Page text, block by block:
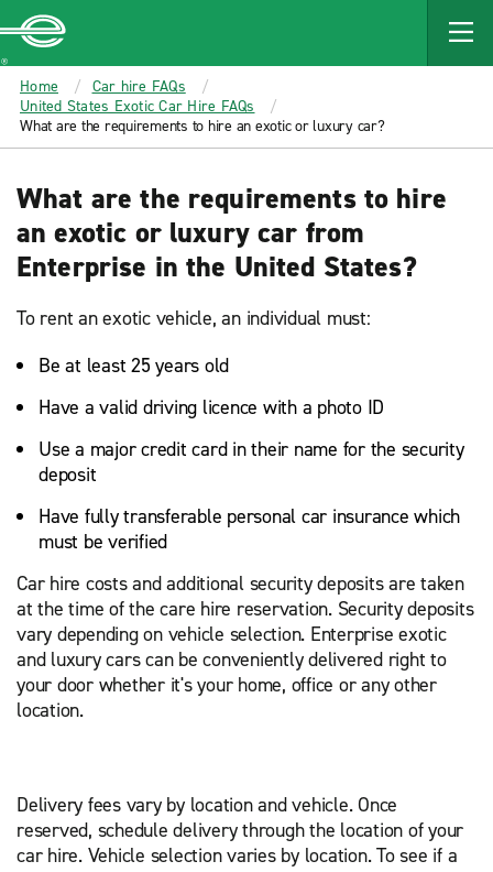
MAIN
CONTENT
Enterprise
Home
Car hire FAQs
United States Exotic Car Hire FAQs
What are the requirements to hire an exotic or luxury car?
What are the requirements to hire
an exotic or luxury car from
Enterprise in the United States?
To rent an exotic vehicle, an individual must:
Be at least 25 years old
Have a valid driving licence with a photo ID
Use a major credit card in their name for the security
deposit
Have fully transferable personal car insurance which
must be verified
Car hire costs and additional security deposits are taken
at the time of the care hire reservation. Security deposits
vary depending on vehicle selection. Enterprise exotic
and luxury cars can be conveniently delivered right to
your door whether it's your home, office or any other
location.
Delivery fees vary by location and vehicle. Once
reserved, schedule delivery through the location of your
car hire. Vehicle selection varies by location. To see if a